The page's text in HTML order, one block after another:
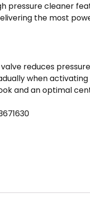
pressure cleaner
the most
reduces
when
and an optimal